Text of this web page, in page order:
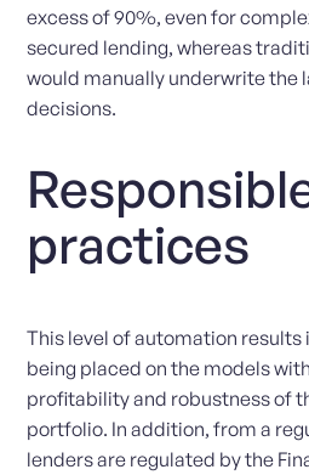
excess of 90%, even for
secured lending, whereas
would manually underwrite the
decisions.
practices
This level of automation results
being placed on the models
profitability and robustness of
portfolio. In addition, from a
lenders are regulated by the